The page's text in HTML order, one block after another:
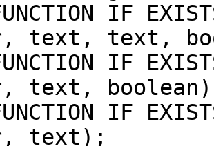
IF
text, text,
IF
text,
IF
text);